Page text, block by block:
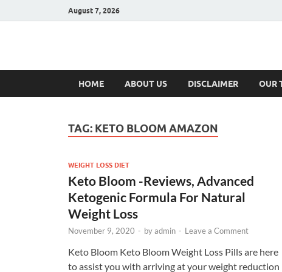
August 7, 2026
Hulk Supplements
HOME ABOUT US DISCLAIMER OUR
TAG: KETO BLOOM AMAZON
WEIGHT LOSS DIET
Keto Bloom -Reviews, Advanced
Ketogenic Formula For Natural
Weight Loss
November 9, 2020 - byadmin - Leave a Comment
Keto Bloom Keto Bloom Weight Loss Pills are here
to assist you with arriving at your weight reduction